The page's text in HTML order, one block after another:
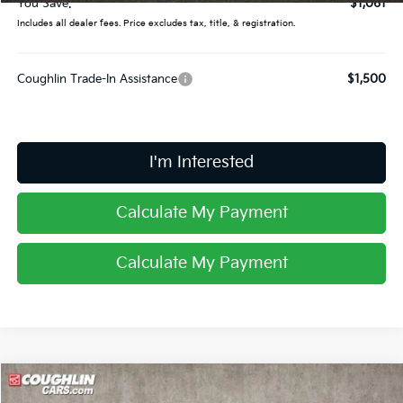
You Save:
$1,061
Includes all dealer fees. Price excludes tax, title, & registration.
Coughlin Trade-In Assistance $1,500
I'm Interested
Calculate My Payment
Calculate My Payment
2026Kia Sportage X-Line
Compare Vehicle